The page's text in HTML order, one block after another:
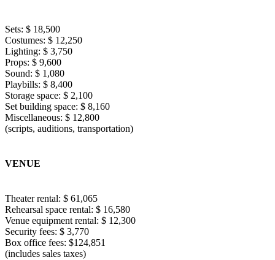
Sets: $ 18,500
Costumes: $ 12,250
Lighting: $ 3,750
Props: $ 9,600
Sound: $ 1,080
Playbills: $ 8,400
Storage space: $ 2,100
Set building space: $ 8,160
Miscellaneous: $ 12,800
(scripts, auditions, transportation)
VENUE
Theater rental: $ 61,065
Rehearsal space rental: $ 16,580
Venue equipment rental: $ 12,300
Security fees: $ 3,770
Box office fees: $124,851
(includes sales taxes)